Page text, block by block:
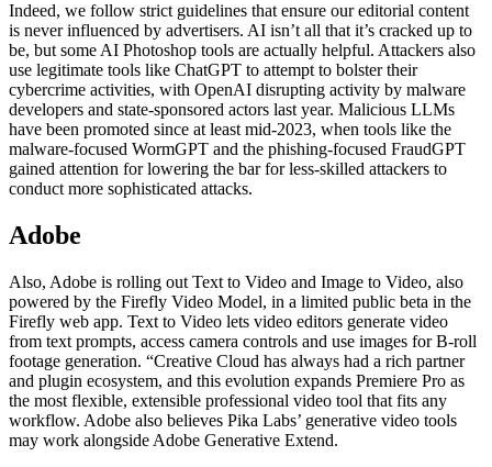
Indeed, we follow strict guidelines that ensure our editorial content
is never influenced by advertisers. AI isn’t all that it’s cracked up to
be, but some AI Photoshop tools are actually helpful. Attackers also
use legitimate tools like ChatGPT to attempt to bolster their
cybercrime activities, with OpenAI disrupting activity by malware
developers and state-sponsored actors last year. Malicious LLMs
have been promoted since at least mid-2023, when tools like the
malware-focused WormGPT and the phishing-focused FraudGPT
gained attention for lowering the bar for less-skilled attackers to
conduct more sophisticated attacks.
Adobe
Also, Adobe is rolling out Text to Video and Image to Video, also
powered by the Firefly Video Model, in a limited public beta in the
Firefly web app. Text to Video lets video editors generate video
from text prompts, access camera controls and use images for B-roll
footage generation. “Creative Cloud has always had a rich partner
and plugin ecosystem, and this evolution expands Premiere Pro as
the most flexible, extensible professional video tool that fits any
workflow. Adobe also believes Pika Labs’ generative video tools
may work alongside Adobe Generative Extend.